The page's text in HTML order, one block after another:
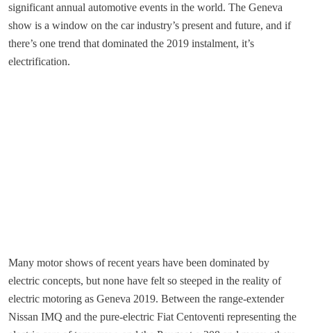
significant annual automotive events in the world. The Geneva
show is a window on the car industry’s present and future, and if
there’s one trend that dominated the 2019 instalment, it’s
electrification.
Many motor shows of recent years have been dominated by
electric concepts, but none have felt so steeped in the reality of
electric motoring as Geneva 2019. Between the range-extender
Nissan IMQ and the pure-electric Fiat Centoventi representing the